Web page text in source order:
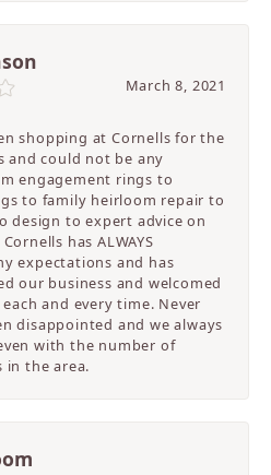
March 8, 2021
shopping at Cornells for the
and could not be any
engagement rings to
to family heirloom repair to
design to expert advice on
has ALWAYS
expectations and has
our business and welcomed
and every time. Never
disappointed and we always
with the number of
the area.